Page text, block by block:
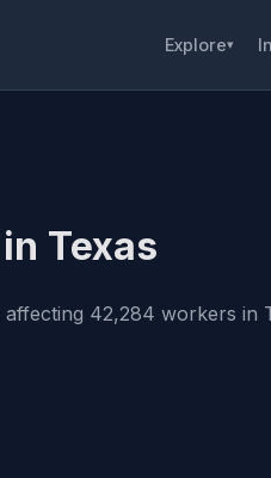
Explore▾
Texas
42,284 workers